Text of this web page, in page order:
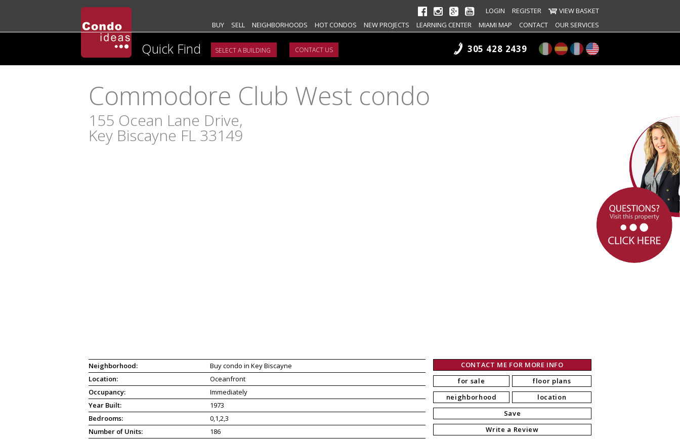
LOGIN REGISTER
VIEW BASKET
BUY
SELL NEIGHBORHOODS HOT CONDOS NEW PROJECTS LEARNING CENTER MIAMI MAP CONTACT OUR SERVICES
Quick Find CONTACT US 305 428 2439
Commodore Club West condo
155 Ocean Lane Drive,
Key Biscayne FL 33149
Neighborhood:
Buy condo in Key Biscayne
Location:
Oceanfront
Occupancy:
Immediately
Year Built:
1973
Bedrooms:
0,1,2,3
Number of Units:
186
CONTACT ME FOR MORE INFO
for sale
neighborhood
floor plans
location
Save
Write a Review